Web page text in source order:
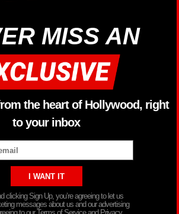
MISS AN
the heart of Hollywood, right
to your inbox
clicking Sign Up, you’re agreeing to let us
messages about us and our advertising